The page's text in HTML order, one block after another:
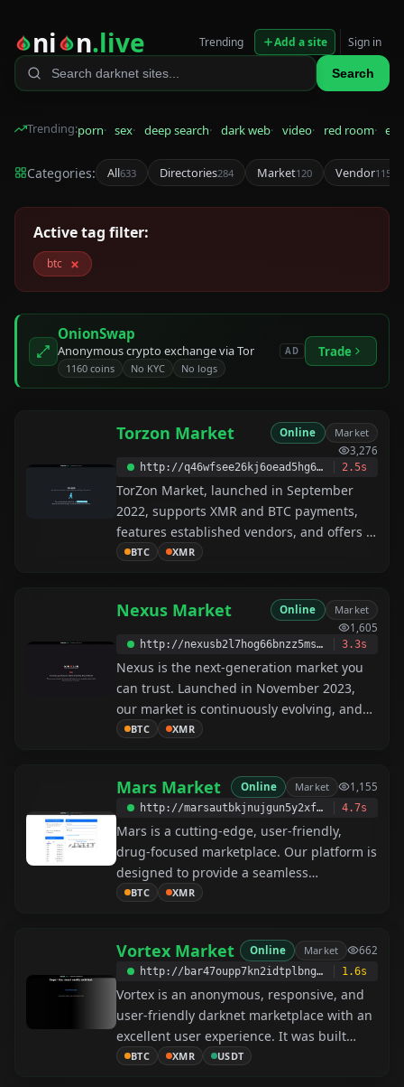
ni n.live
Search
Trending Add a site Sign in
Trending:porn sex deep search dark web video red room
Categories: All633 Directories284 Market120 Vendor115
Active tag filter:
btc ×
OnionSwap
Anonymous crypto exchange via Tor
1160 coins No KYC No logs
AD Trade
Torzon Market Online
Market
3,276
http://q46wfsee26kj6oead5hg643oi363lgqiz3m45b2dwrizefryu2zdfrqd.onion 2.5s
TorZon Market, launched in September
2022, supports XMR and BTC payments,
features established vendors, and offers a
user-friendly platform. Our team
BTC XMR
Nexus Market Online
Market
1,605
http://nexusb2l7hog66bnzz5msrz4m5qxj7jbi7aah3r65uzydy5mew2fu3id.onion 3.3s
Nexus is the next-generation market you
can trust. Launched in November 2023,
our market is continuously evolving, and
we will implement unique features along
that every problem is solved immediately.
We accept payments in Bitcoin and
Monero. The Nexus team invites you to
experience an unforgettable marketplace.
BTC XMR
Mars Market Online Market 1,155
http://marsautbkjnujgun5y2xfn5eli2zrdathxbj6z75zbjxyxb5qbidabad.onion 4.7s
Mars is a cutting-edge, user-friendly,
drug-focused marketplace. Our platform is
designed to provide a seamless
experience for both buyers and sellers.
BTC XMR
Vortex Market Online Market 662
http://bar47oupp7kn2idtplbngebrtlhurfp5p4irvwngdkj2ynkc46jqihad.onion 1.6s
Vortex is an anonymous, responsive, and
user-friendly darknet marketplace with an
excellent user experience. It was built
from the ground up to provide customers
BTC XMR USDT